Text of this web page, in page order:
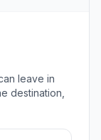
leave in
destination,